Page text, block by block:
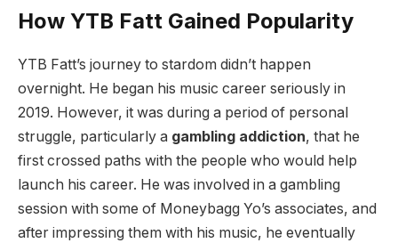
How YTB Fatt Gained Popularity
YTB Fatt’s journey to stardom didn’t happen
overnight. He began his music career seriously in
2019. However, it was during a period of personal
struggle, particularly a gambling addiction, that he
first crossed paths with the people who would help
launch his career. He was involved in a gambling
session with some of Moneybagg Yo’s associates, and
after impressing them with his music, he eventually